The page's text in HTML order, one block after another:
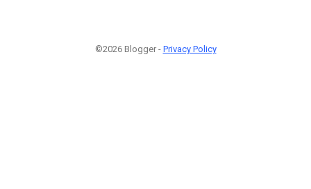
©2026 Blogger - Privacy Policy